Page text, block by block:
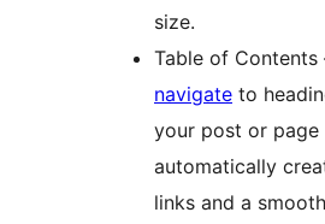
size.
Table of Contents
navigate to
your post or page
automatically
links and a